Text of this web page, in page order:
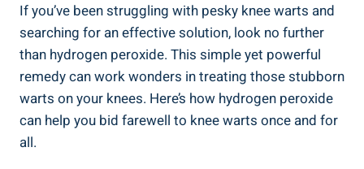
If you’ve been struggling with pesky knee warts and
searching for an effective solution, look no further
than hydrogen peroxide. This simple yet powerful
remedy can work wonders in treating those stubborn
warts on your knees. Here’s how hydrogen peroxide
can help you bid farewell to knee warts once and for
all.